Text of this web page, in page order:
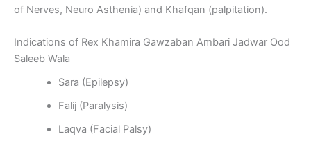
of Nerves, Neuro Asthenia) and Khafqan (palpitation).
Indications of Rex Khamira Gawzaban Ambari Jadwar Ood
Saleeb Wala
Sara (Epilepsy)
Falij (Paralysis)
Laqva (Facial Palsy)